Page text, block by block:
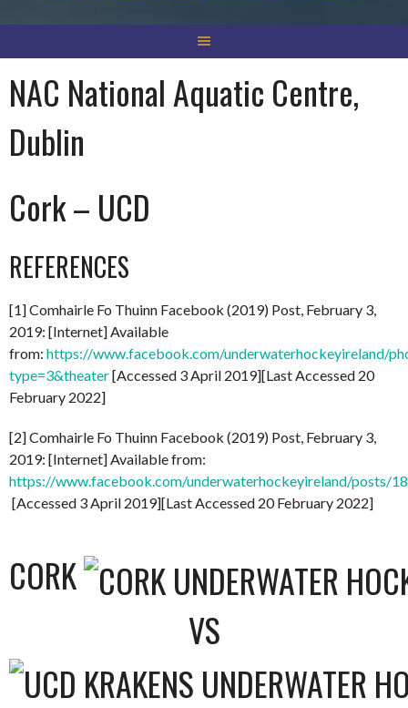
NAC National Aquatic Centre,
Dublin
Cork – UCD
REFERENCES
[1] Comhairle Fo Thuinn Facebook (2019) Post, February 3,
2019: [Internet] Available
from: https://www.facebook.com/underwaterhockeyireland/
type=3&theater[Accessed 3 April 2019][Last Accessed 20
February 2022]
[2] Comhairle Fo Thuinn Facebook (2019) Post, February 3,
2019: [Internet] Available from:
https://www.facebook.com/underwaterhockeyireland/posts/
[Accessed 3 April 2019][Last Accessed 20 February 2022]
CORK
VS